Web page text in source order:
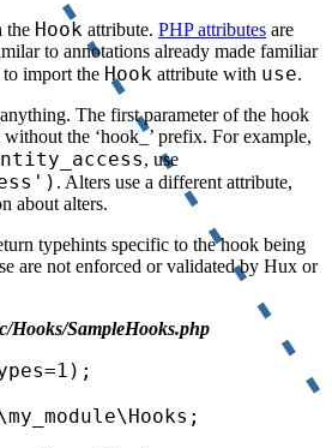
the Hook attribute. PHP attributes are
to annotations already made familiar
import the Hook attribute with use.
The first parameter of the hook
the ‘hook_’ prefix. For example,
, use
. Alters use a different attribute,
about alters.
typehints specific to the hook being
are not enforced or validated by Hux or
Hooks/SampleHooks.php